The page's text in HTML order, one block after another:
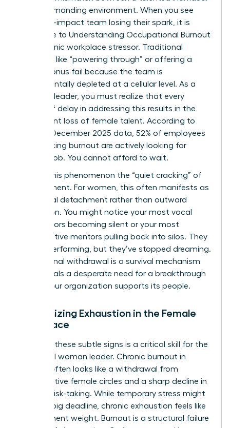
and a demanding environment. When you see
your high-impact team losing their spark, it is
often due to Understanding Occupational Burnout
as a chronic workplace stressor. Traditional
methods like “powering through” or offering a
simple bonus fail because the team is
fundamentally depleted at a cellular level. As a
visionary leader, you must realize that every
month of delay in addressing this results in the
permanent loss of female talent. According to
Gallup’s December 2025 data, 52% of employees
experiencing burnout are actively looking for
another job. You cannot afford to wait.
We call this phenomenon the “quiet cracking” of
commitment. For women, this often manifests as
emotional detachment rather than outward
frustration. You might notice your most vocal
contributors becoming silent or your most
collaborative mentors pulling back into silos. They
are still performing, but they’ve stopped dreaming.
This internal withdrawal is a survival mechanism
that signals a desperate need for a breakthrough
in how your organization supports its people.
Recognizing Exhaustion in the Female
Workplace
Spotting these subtle signs is a critical skill for the
influential woman leader. Chronic burnout in
women often looks like a withdrawal from
collaborative female circles and a sharp decline in
creative risk-taking. While temporary stress might
follow a big deadline, chronic exhaustion feels like
a permanent weight. Burnout is a structural failure